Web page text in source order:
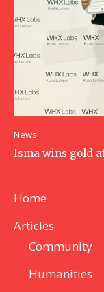
News
Isma wins gold
Home
Articles
Community
Humanities